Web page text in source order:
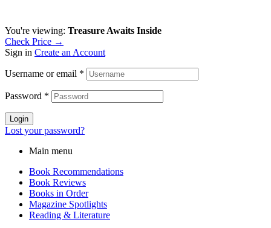
You're viewing: Treasure Awaits Inside
Check Price →
Sign in Create an Account
Username or email *
Password *
Login
Lost your password?
Main menu
Book Recommendations
Book Reviews
Books in Order
Magazine Spotlights
Reading & Literature